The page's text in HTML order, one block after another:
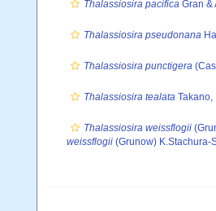
Thalassiosira pacifica Gran &
Thalassiosira pseudonana
Thalassiosira punctigera
Thalassiosira tealata Takano,
Thalassiosira weissflogii
weissflogii (Grunow) K.Stachura-